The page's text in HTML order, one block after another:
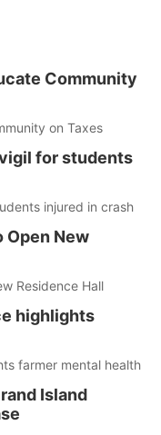
Community
on Taxes
for students
injured in crash
Open New
Residence Hall
highlights
farmer mental health
Island